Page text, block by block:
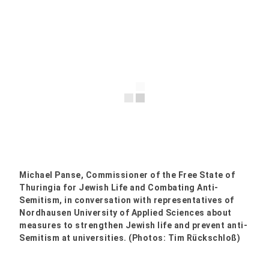
Michael Panse, Commissioner of the Free State of
Thuringia for Jewish Life and Combating Anti-
Semitism, in conversation with representatives of
Nordhausen University of Applied Sciences about
measures to strengthen Jewish life and prevent anti-
Semitism at universities. (Photos: Tim Rückschloß)